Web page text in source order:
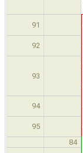
91
92
93
94
95
84